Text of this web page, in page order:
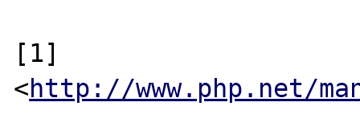
[1]
<http://www.php.net/